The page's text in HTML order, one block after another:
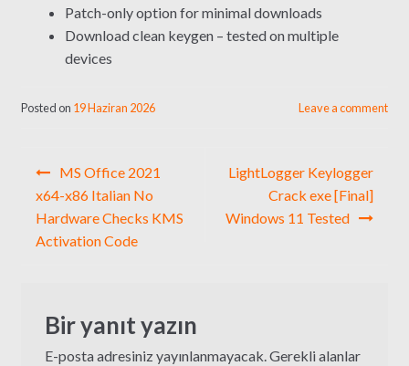
Patch-only option for minimal downloads
Download clean keygen – tested on multiple
devices
Posted on 19 Haziran 2026 Leave a comment
Yazı
gezinmesi
MS Office 2021
x64-x86 Italian No
Hardware Checks KMS
Activation Code
LightLogger Keylogger
Crack exe [Final]
Windows 11 Tested
Bir yanıt yazın
E-posta adresiniz yayınlanmayacak.Gerekli alanlar